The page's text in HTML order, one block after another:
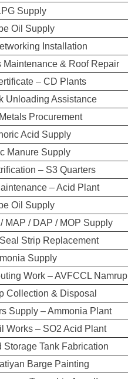
Supply
Oil Supply
Installation
Maintenance & Roof Repair
– CD Plants
Unloading Assistance
Procurement
Acid Supply
Manure Supply
– S3 Quarters
– Acid Plant
Oil Supply
MAP / DAP / MOP Supply
Strip Replacement
Supply
Work – AVFCCL Namrup
Collection & Disposal
Supply – Ammonia Plant
Works – SO2 Acid Plant
Storage Tank Fabrication
Barge Painting